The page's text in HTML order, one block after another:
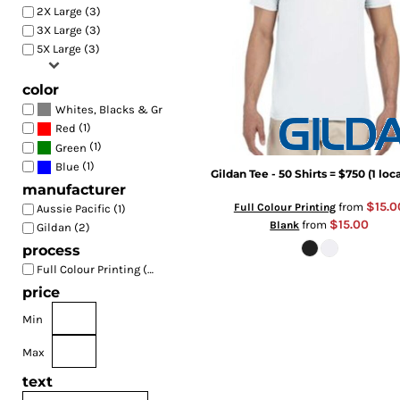
2X Large (3)
3X Large (3)
5X Large (3)
color
Whites, Blacks & Greys
Red (1)
Green (1)
Blue (1)
manufacturer
Aussie Pacific (1)
Gildan (2)
process
Full Colour Printing (3)
price
Min
Max
text
Gildan Tee - 50 Shirts = $750 (1
Full Colour Printingfrom
Blank from $15.00